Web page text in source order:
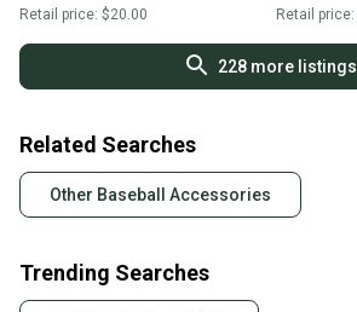
Retail price: $20.00 Retail price:
228more listings
Related Searches
Other Baseball Accessories
Trending Searches